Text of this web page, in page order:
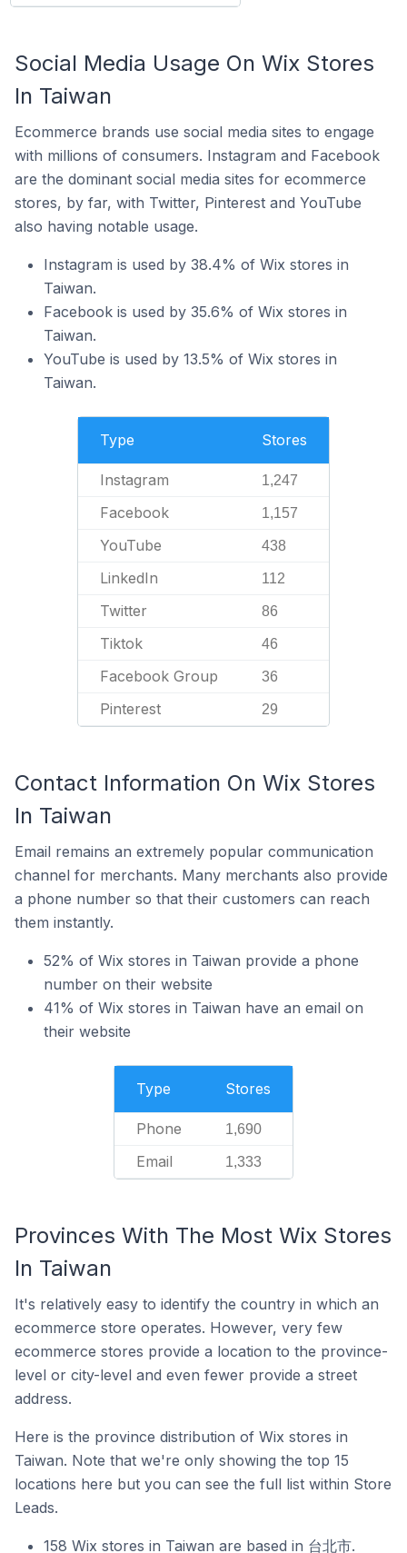
Social Media Usage On Wix Stores
In Taiwan
Ecommerce brands use social media sites to engage
with millions of consumers. Instagram and Facebook
are the dominant social media sites for ecommerce
stores, by far, with Twitter, Pinterest and YouTube
also having notable usage.
Instagram is used by 38.4% of Wix stores in
Taiwan.
Facebook is used by 35.6% of Wix stores in
Taiwan.
YouTube is used by 13.5% of Wix stores in
Taiwan.
Type Stores
Instagram 1,247
Facebook 1,157
YouTube 438
LinkedIn 112
Twitter 86
Tiktok 46
Facebook Group 36
Pinterest 29
Contact Information On Wix Stores
In Taiwan
Email remains an extremely popular communication
channel for merchants. Many merchants also provide
a phone number so that their customers can reach
them instantly.
52% of Wix stores in Taiwan provide a phone
number on their website
41% of Wix stores in Taiwan have an email on
their website
Type Stores
Phone 1,690
Email 1,333
Provinces With The Most Wix Stores
In Taiwan
It's relatively easy to identify the country in which an
ecommerce store operates. However, very few
ecommerce stores provide a location to the province-
level or city-level and even fewer provide a street
address.
Here is the province distribution of Wix stores in
Taiwan. Note that we're only showing the top 15
locations here but you can see the full list within Store
Leads.
158 Wix stores in Taiwan are based in 台北市.